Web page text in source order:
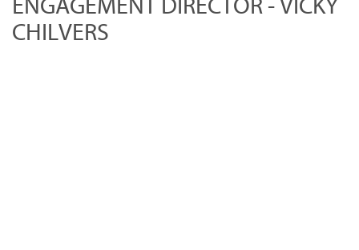
ENGAGEMENT DIRECTOR - VICKY
CHILVERS